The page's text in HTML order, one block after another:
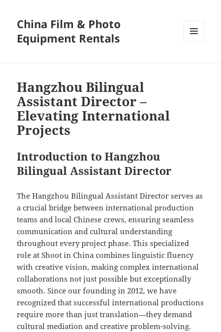
China Film & Photo
Equipment Rentals
Hangzhou Bilingual
Assistant Director –
Elevating International
Projects
Introduction to Hangzhou
Bilingual Assistant Director
The Hangzhou Bilingual Assistant Director serves as
a crucial bridge between international production
teams and local Chinese crews, ensuring seamless
communication and cultural understanding
throughout every project phase. This specialized
role at Shoot in China combines linguistic fluency
with creative vision, making complex international
collaborations not just possible but exceptionally
smooth. Since our founding in 2012, we have
recognized that successful international productions
require more than just translation—they demand
cultural mediation and creative problem-solving.